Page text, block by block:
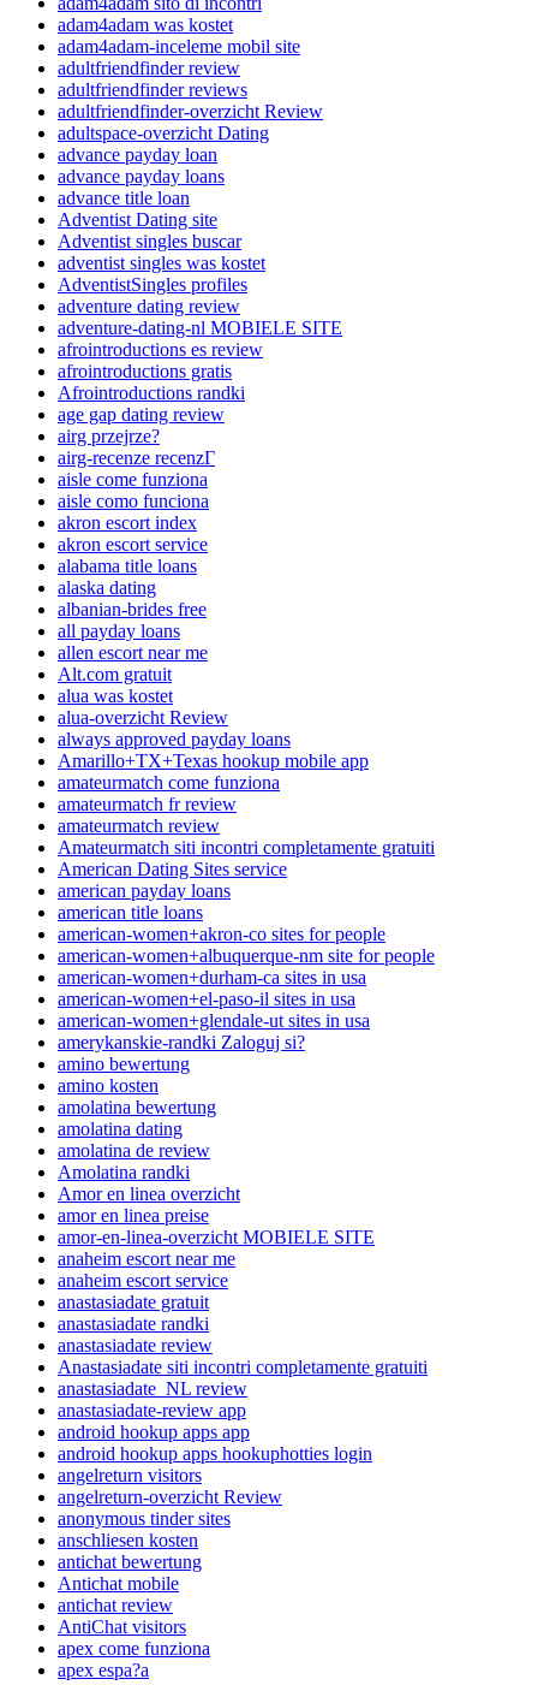
adam4adam was kostet
adam4adam-inceleme mobil site
adultfriendfinder review
adultfriendfinder reviews
adultfriendfinder-overzicht Review
adultspace-overzicht Dating
advance payday loan
advance payday loans
advance title loan
Adventist Dating site
Adventist singles buscar
adventist singles was kostet
AdventistSingles profiles
adventure dating review
adventure-dating-nl MOBIELE SITE
afrointroductions es review
afrointroductions gratis
Afrointroductions randki
age gap dating review
airg przejrze?
airg-recenze recenzГ­
aisle come funziona
aisle como funciona
akron escort index
akron escort service
alabama title loans
alaska dating
albanian-brides free
all payday loans
allen escort near me
Alt.com gratuit
alua was kostet
alua-overzicht Review
always approved payday loans
Amarillo+TX+Texas hookup mobile app
amateurmatch come funziona
amateurmatch fr review
amateurmatch review
Amateurmatch siti incontri completamente gratuiti
American Dating Sites service
american payday loans
american title loans
american-women+akron-co sites for people
american-women+albuquerque-nm site for people
american-women+durham-ca sites in usa
american-women+el-paso-il sites in usa
american-women+glendale-ut sites in usa
amerykanskie-randki Zaloguj si?
amino bewertung
amino kosten
amolatina bewertung
amolatina dating
amolatina de review
Amolatina randki
Amor en linea overzicht
amor en linea preise
amor-en-linea-overzicht MOBIELE SITE
anaheim escort near me
anaheim escort service
anastasiadate gratuit
anastasiadate randki
anastasiadate review
Anastasiadate siti incontri completamente gratuiti
anastasiadate_NL review
anastasiadate-review app
android hookup apps app
android hookup apps hookuphotties login
angelreturn visitors
angelreturn-overzicht Review
anonymous tinder sites
anschliesen kosten
antichat bewertung
Antichat mobile
antichat review
AntiChat visitors
apex come funziona
apex espa?a